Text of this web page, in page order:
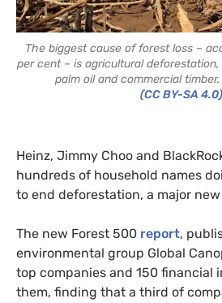
The biggest cause of forest loss –
per cent – is agricultural
palm oil and commercial timber.
(CC BY-SA 4.0)
Heinz, Jimmy Choo and
hundreds of household names
to end deforestation, a major
The new Forest 500 report,
environmental group Global
top companies and 150
them, finding that a third of